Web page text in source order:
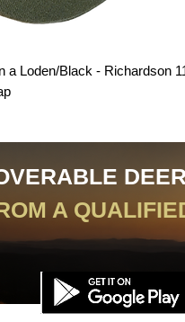
a Loden/Black - Richardson
A